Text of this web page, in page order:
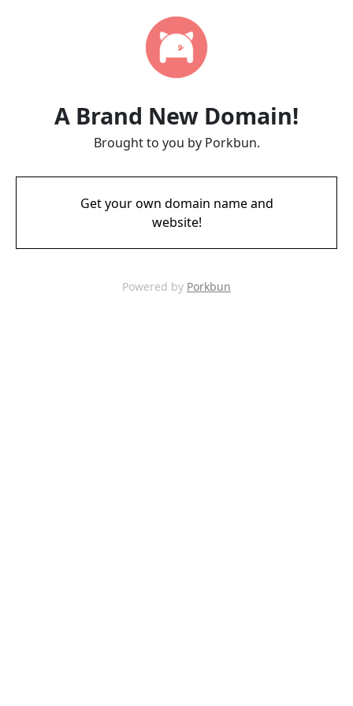
A Brand New Domain!
Brought to you by Porkbun.
Get your own domain name and
website!
Powered by Porkbun